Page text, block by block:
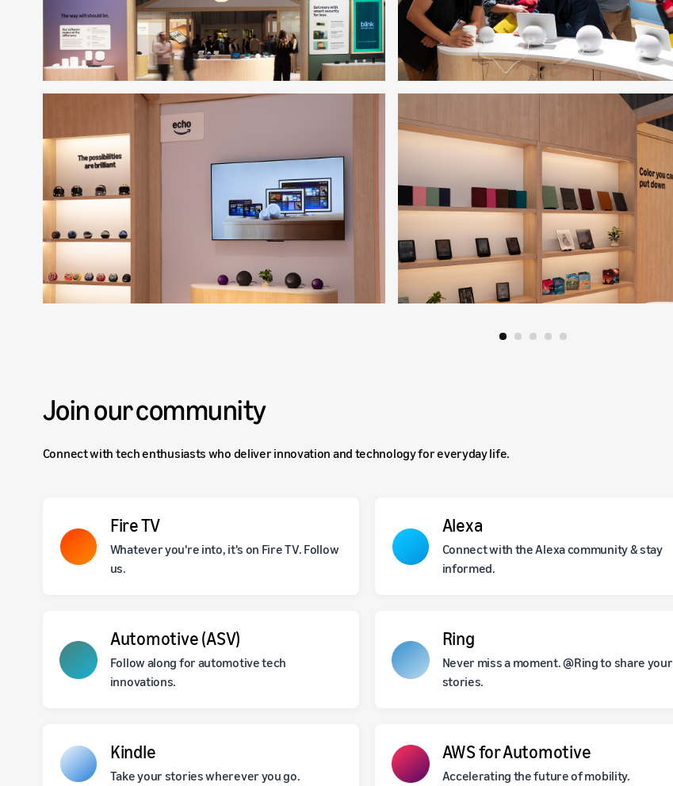
Join our community
Connect with tech enthusiasts who deliver innovation and technology for everyday life.
Fire TV
Whatever you're into, it's on Fire TV. Follow
us.
Alexa
Connect with the Alexa community & stay
informed.
Automotive (ASV)
Follow along for automotive tech
innovations.
Ring
Never miss a moment. @Ring to share your
stories.
Kindle
Take your stories wherever you go.
AWS for Automotive
Accelerating the future of mobility.